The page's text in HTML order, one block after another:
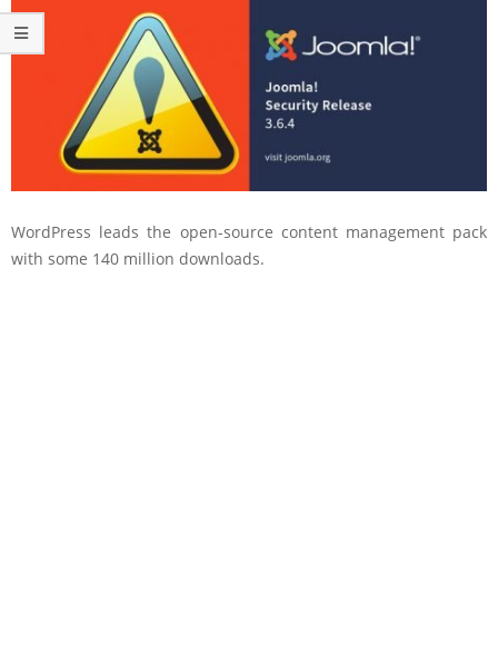
WordPress leads the open-source content management pack
with some 140 million downloads.